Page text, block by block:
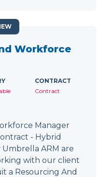
Workforce
CONTRACT
Contract
Manager
- Hybrid
ARM are
with our client
a Resourcing And